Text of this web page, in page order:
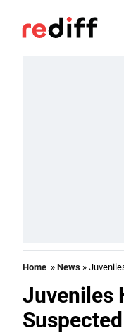
Home » News »
Juveniles
Suspected